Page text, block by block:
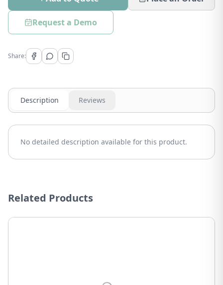
Request a Demo
Share:
Description Reviews
No detailed description available for this product.
Related Products